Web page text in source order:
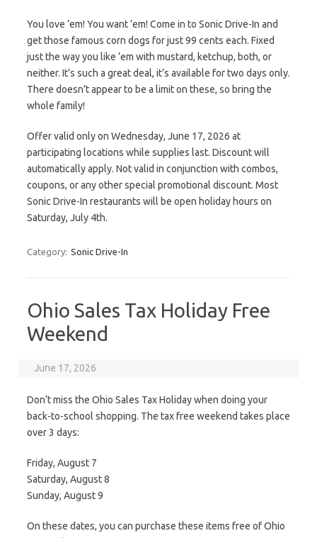
You love ’em! You want ’em! Come in to Sonic Drive-In and
get those famous corn dogs for just 99 cents each. Fixed
just the way you like ’em with mustard, ketchup, both, or
neither. It’s such a great deal, it’s available for two days only.
There doesn’t appear to be a limit on these, so bring the
whole family!
Offer valid only on Wednesday, June 17, 2026 at
participating locations while supplies last. Discount will
automatically apply. Not valid in conjunction with combos,
coupons, or any other special promotional discount. Most
Sonic Drive-In restaurants will be open holiday hours on
Saturday, July 4th.
Category: Sonic Drive-In
Ohio Sales Tax Holiday Free
Weekend
June 17, 2026
Don’t miss the Ohio Sales Tax Holiday when doing your
back-to-school shopping. The tax free weekend takes place
over 3 days:
Friday, August 7
Saturday, August 8
Sunday, August 9
On these dates, you can purchase these items free of Ohio